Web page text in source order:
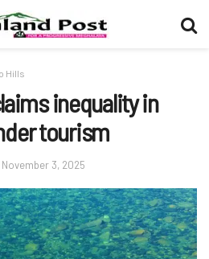
Hills
inequality in
tourism
November 3, 2025